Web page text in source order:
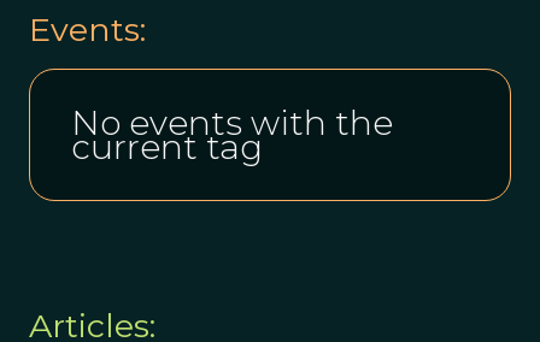
Events:
No events with the
current tag
Articles: